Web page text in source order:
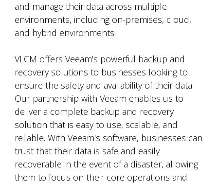
and manage their data across multiple
environments, including on-premises, cloud,
and hybrid environments.
VLCM offers Veeam's powerful backup and
recovery solutions to businesses looking to
ensure the safety and availability of their data.
Our partnership with Veeam enables us to
deliver a complete backup and recovery
solution that is easy to use, scalable, and
reliable. With Veeam's software, businesses can
trust that their data is safe and easily
recoverable in the event of a disaster, allowing
them to focus on their core operations and